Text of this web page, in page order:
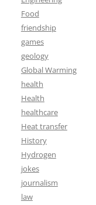
Food
friendship
games
geology
Global Warming
health
Health
healthcare
Heat transfer
History
Hydrogen
jokes
journalism
law